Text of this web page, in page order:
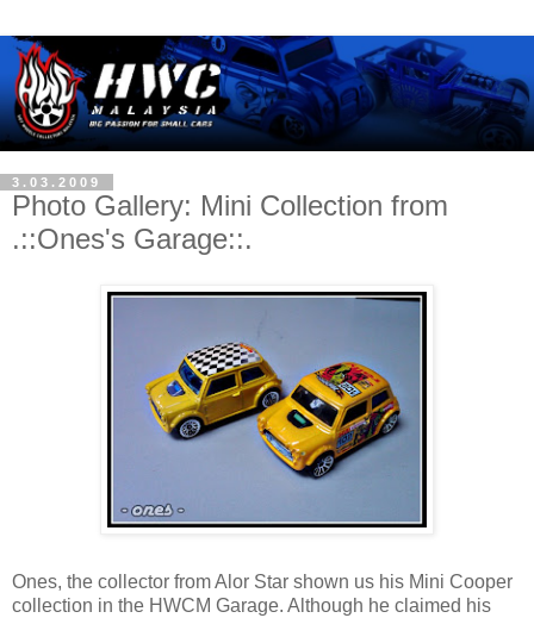
3.03.2009
Photo Gallery: Mini Collection from
.::Ones's Garage::.
Ones, the collector from Alor Star shown us his Mini Cooper
collection in the HWCM Garage. Although he claimed his